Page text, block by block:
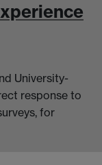
University-
response to
for